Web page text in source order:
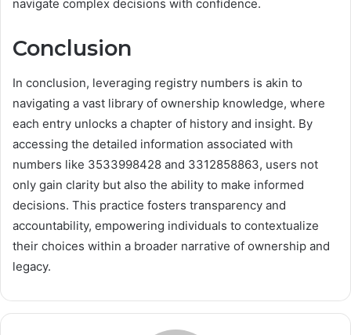
navigate complex decisions with confidence.
Conclusion
In conclusion, leveraging registry numbers is akin to
navigating a vast library of ownership knowledge, where
each entry unlocks a chapter of history and insight. By
accessing the detailed information associated with
numbers like 3533998428 and 3312858863, users not
only gain clarity but also the ability to make informed
decisions. This practice fosters transparency and
accountability, empowering individuals to contextualize
their choices within a broader narrative of ownership and
legacy.